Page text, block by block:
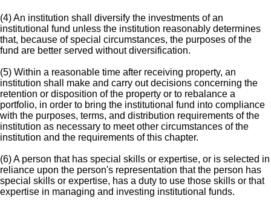
(4) An institution shall diversify the investments of an
institutional fund unless the institution reasonably determines
that, because of special circumstances, the purposes of the
fund are better served without diversification.
(5) Within a reasonable time after receiving property, an
institution shall make and carry out decisions concerning the
retention or disposition of the property or to rebalance a
portfolio, in order to bring the institutional fund into compliance
with the purposes, terms, and distribution requirements of the
institution as necessary to meet other circumstances of the
institution and the requirements of this chapter.
(6) A person that has special skills or expertise, or is selected in
reliance upon the person's representation that the person has
special skills or expertise, has a duty to use those skills or that
expertise in managing and investing institutional funds.